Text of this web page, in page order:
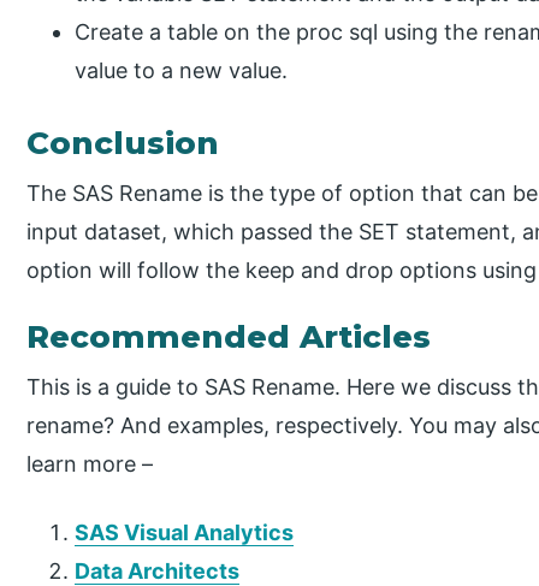
Create a table on the proc sql using the
value to a new value.
Conclusion
The SAS Rename is the type of option that can
input dataset, which passed the SET statement,
option will follow the keep and drop options
Recommended Articles
This is a guide to SAS Rename. Here we discuss
rename? And examples, respectively. You may
learn more –
SAS Visual Analytics
Data Architects